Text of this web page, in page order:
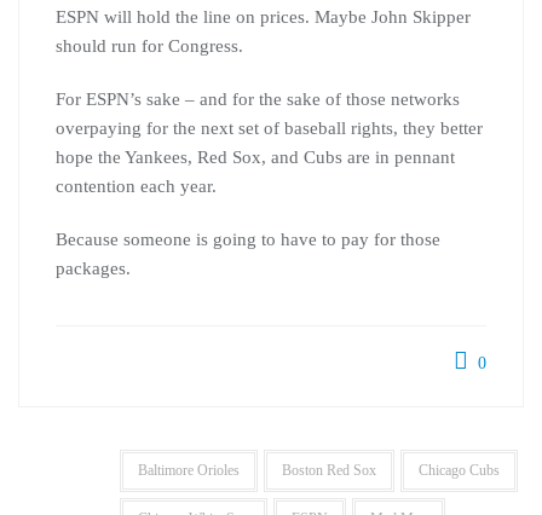
ESPN will hold the line on prices. Maybe John Skipper
should run for Congress.
For ESPN’s sake – and for the sake of those networks
overpaying for the next set of baseball rights, they better
hope the Yankees, Red Sox, and Cubs are in pennant
contention each year.
Because someone is going to have to pay for those
packages.
0
Baltimore Orioles Boston Red Sox Chicago Cubs